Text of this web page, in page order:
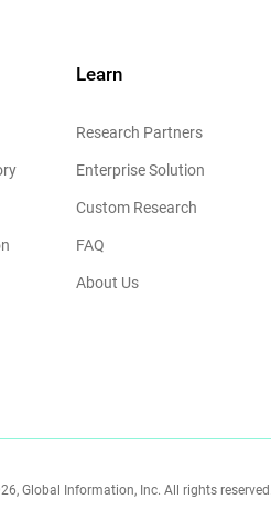
Learn
Research Partners
Enterprise Solution
Custom Research
FAQ
About Us
Global Information, Inc. All rights reserved.